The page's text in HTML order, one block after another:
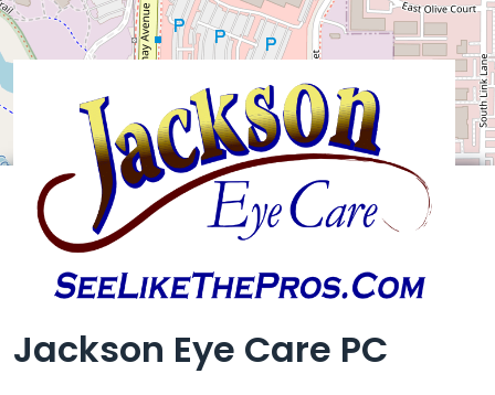
Jackson Eye Care PC